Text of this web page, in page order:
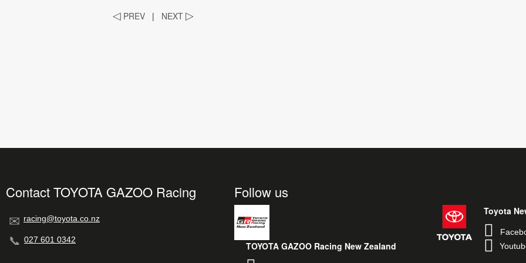
◁ PREV | NEXT ▷
Contact TOYOTA GAZOO Racing
racing@toyota.co.nz
027 601 0342
Follow us
TOYOTA GAZOO Racing New Zealand
Toyota